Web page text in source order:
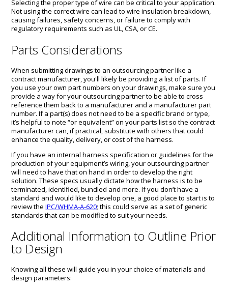
Selecting the proper type of wire can be critical to your application.
Not using the correct wire can lead to wire insulation breakdown,
causing failures, safety concerns, or failure to comply with
regulatory requirements such as UL, CSA, or CE.
Parts Considerations
When submitting drawings to an outsourcing partner like a
contract manufacturer, you'll likely be providing a list of parts. If
you use your own part numbers on your drawings, make sure you
provide a way for your outsourcing partner to be able to cross
reference them back to a manufacturer and a manufacturer part
number. If a part(s) does not need to be a specific brand or type,
it’s helpful to note “or equivalent” on your parts list so the contract
manufacturer can, if practical, substitute with others that could
enhance the quality, delivery, or cost of the harness.
If you have an internal harness specification or guidelines for the
production of your equipment’s wiring, your outsourcing partner
will need to have that on hand in order to develop the right
solution. These specs usually dictate how the harness is to be
terminated, identified, bundled and more. If you don’t have a
standard and would like to develop one, a good place to start is to
review theIPC/WHMA-A-620; this could serve as a set of generic
standards that can be modified to suit your needs.
Additional Information to Outline Prior
to Design
Knowing all these will guide you in your choice of materials and
design parameters: